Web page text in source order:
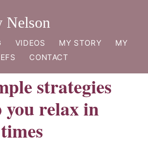
Nelson
VIDEOS MY STORY
MY
CONTACT
strategies
you relax in